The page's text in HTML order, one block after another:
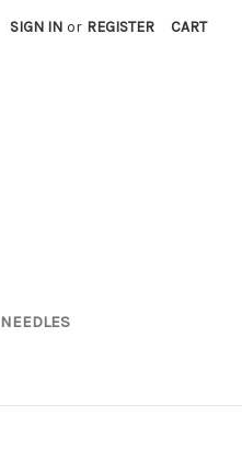
SIGN IN or REGISTER CART
NEEDLES